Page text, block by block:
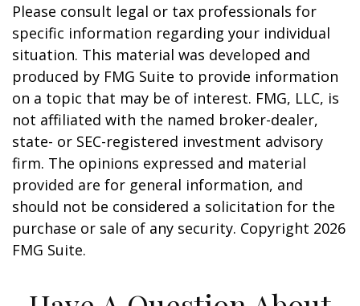
Please consult legal or tax professionals for
specific information regarding your individual
situation. This material was developed and
produced by FMG Suite to provide information
on a topic that may be of interest. FMG, LLC, is
not affiliated with the named broker-dealer,
state- or SEC-registered investment advisory
firm. The opinions expressed and material
provided are for general information, and
should not be considered a solicitation for the
purchase or sale of any security. Copyright 2026
FMG Suite.